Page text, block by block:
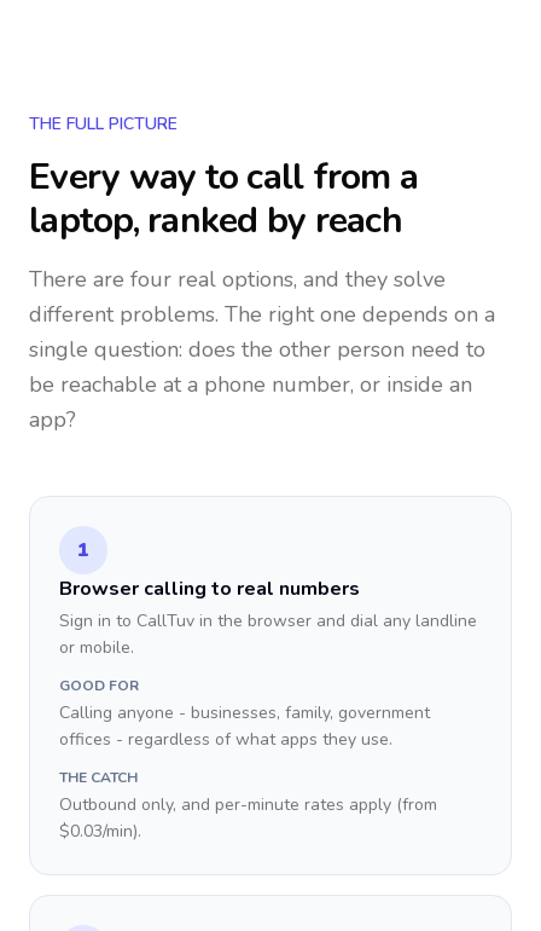
THE FULL PICTURE
Every way to call from a
laptop, ranked by reach
There are four real options, and they solve
different problems. The right one depends on a
single question: does the other person need to
be reachable at a phone number, or inside an
app?
1
Browser calling to real numbers
Sign in to CallTuv in the browser and dial any landline
or mobile.
GOOD FOR
Calling anyone - businesses, family, government
offices - regardless of what apps they use.
THE CATCH
Outbound only, and per-minute rates apply (from
$0.03/min).